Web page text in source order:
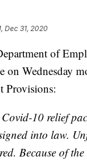
Dec 31, 2020
of
on Wednesday
Provisions:
10 relief
into law.
Because of